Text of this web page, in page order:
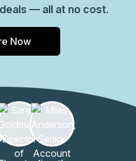
— all at no cost.
Now